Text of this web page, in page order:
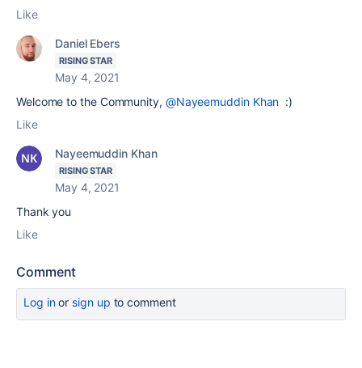
Like
Daniel Ebers
RISING STAR
May 4, 2021
Welcome to the Community, @Nayeemuddin Khan :)
Like
Nayeemuddin Khan
RISING STAR
May 4, 2021
Thank you
Like
Comment
Log inor sign up to comment